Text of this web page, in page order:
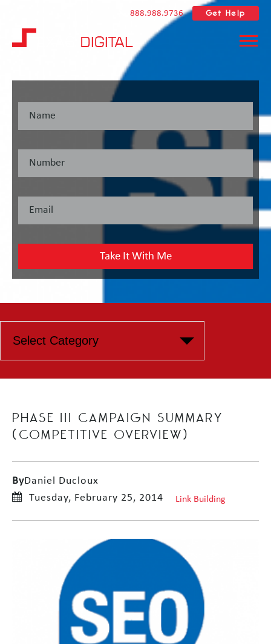
888.988.9736 Get Help
PHASE III CAMPAIGN SUMMARY
(COMPETITIVE OVERVIEW)
ByDaniel Ducloux
Tuesday, February 25, 2014
Link Building